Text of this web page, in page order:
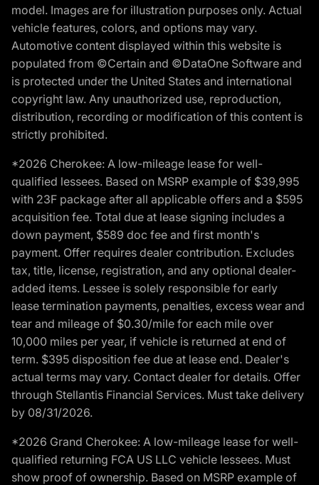
model. Images are for illustration purposes only. Actual
vehicle features, colors, and options may vary.
Automotive content displayed within this website is
populated from ©Certain and ©DataOne Software and
is protected under the United States and international
copyright law. Any unauthorized use, reproduction,
distribution, recording or modification of this content is
strictly prohibited.
*2026 Cherokee: A low-mileage lease for well-
qualified lessees. Based on MSRP example of $39,995
with 23F package after all applicable offers and a $595
acquisition fee. Total due at lease signing includes a
down payment, $589 doc fee and first month's
payment. Offer requires dealer contribution. Excludes
tax, title, license, registration, and any optional dealer-
added items. Lessee is solely responsible for early
lease termination payments, penalties, excess wear and
tear and mileage of $0.30/mile for each mile over
10,000 miles per year, if vehicle is returned at end of
term. $395 disposition fee due at lease end. Dealer's
actual terms may vary. Contact dealer for details. Offer
through Stellantis Financial Services. Must take delivery
by 08/31/2026.
*2026 Grand Cherokee: A low-mileage lease for well-
qualified returning FCA US LLC vehicle lessees. Must
show proof of ownership. Based on MSRP example of